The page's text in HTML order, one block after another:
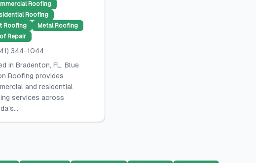
Roofing
Roofing
Roofing
Metal Roofing
Repair
344-1044
in Bradenton, FL, Blue
Roofing provides
and residential
services across